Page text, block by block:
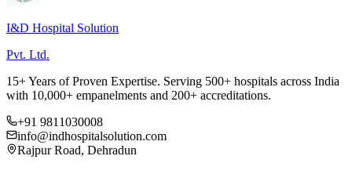
I&D Hospital Solution
Pvt. Ltd.
15+ Years of Proven Expertise. Serving 500+ hospitals across India
with 10,000+ empanelments and 200+ accreditations.
+91 9811030008
info@indhospitalsolution.com
Rajpur Road, Dehradun